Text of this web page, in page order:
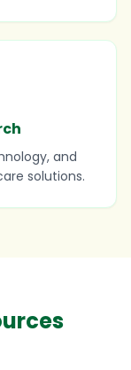
and
solutions.